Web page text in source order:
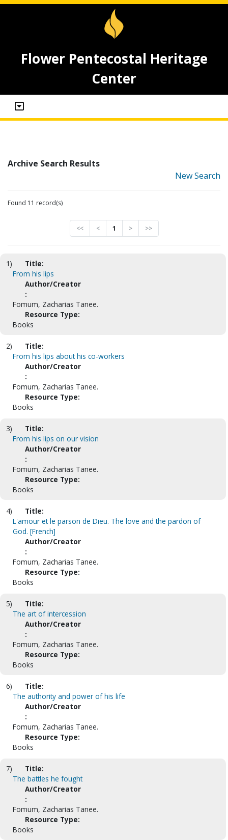
Flower Pentecostal Heritage
Center
Archive Search Results
New Search
Found 11 record(s)
<< < 1 > >>
1)
Title:
From his lips
Author/Creator
:
Fomum, Zacharias Tanee.
Resource Type:
Books
2)
Title:
From his lips about his co-workers
Author/Creator
:
Fomum, Zacharias Tanee.
Resource Type:
Books
3)
Title:
From his lips on our vision
Author/Creator
:
Fomum, Zacharias Tanee.
Resource Type:
Books
4)
Title:
L'amour et le parson de Dieu. The love and the pardon of
God. [French]
Author/Creator
:
Fomum, Zacharias Tanee.
Resource Type:
Books
5)
Title:
The art of intercession
Author/Creator
:
Fomum, Zacharias Tanee.
Resource Type:
Books
6)
Title:
The authority and power of his life
Author/Creator
:
Fomum, Zacharias Tanee.
Resource Type:
Books
7)
Title:
The battles he fought
Author/Creator
:
Fomum, Zacharias Tanee.
Resource Type:
Books